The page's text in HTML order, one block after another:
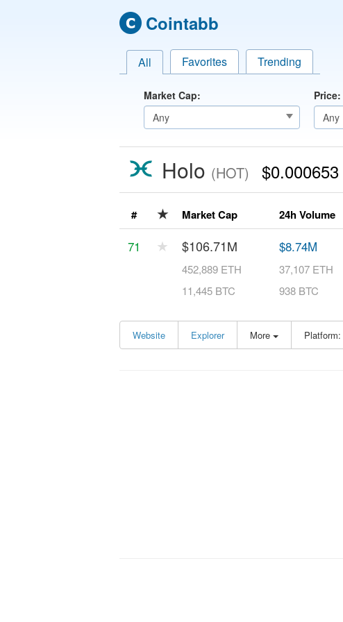
Cointabb
All Favorites Trending
Market Cap: Price:
Holo (HOT) $0.000653
# ★ Market Cap 24h Volume
71 ★ $106.71M
452,889 ETH
11,445 BTC
$8.74M
37,107 ETH
938 BTC
Website Explorer More Platform: